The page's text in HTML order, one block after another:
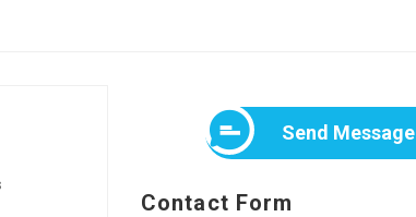
Send Message
Contact Form